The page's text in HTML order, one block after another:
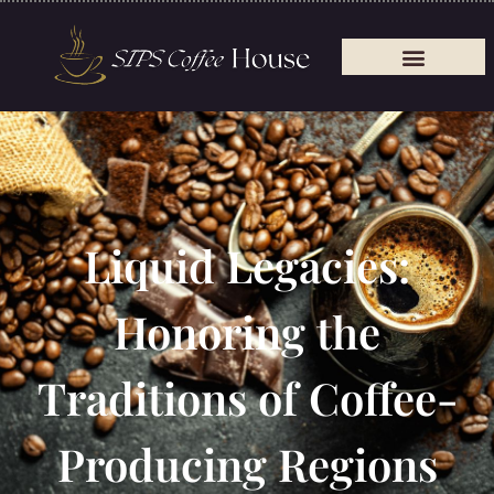
Liquid Legacies:
Honoring the
Traditions of Coffee-
Producing Regions